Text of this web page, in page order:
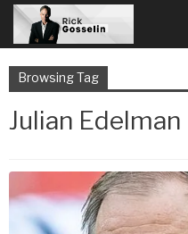
Browsing Tag
Julian Edelman